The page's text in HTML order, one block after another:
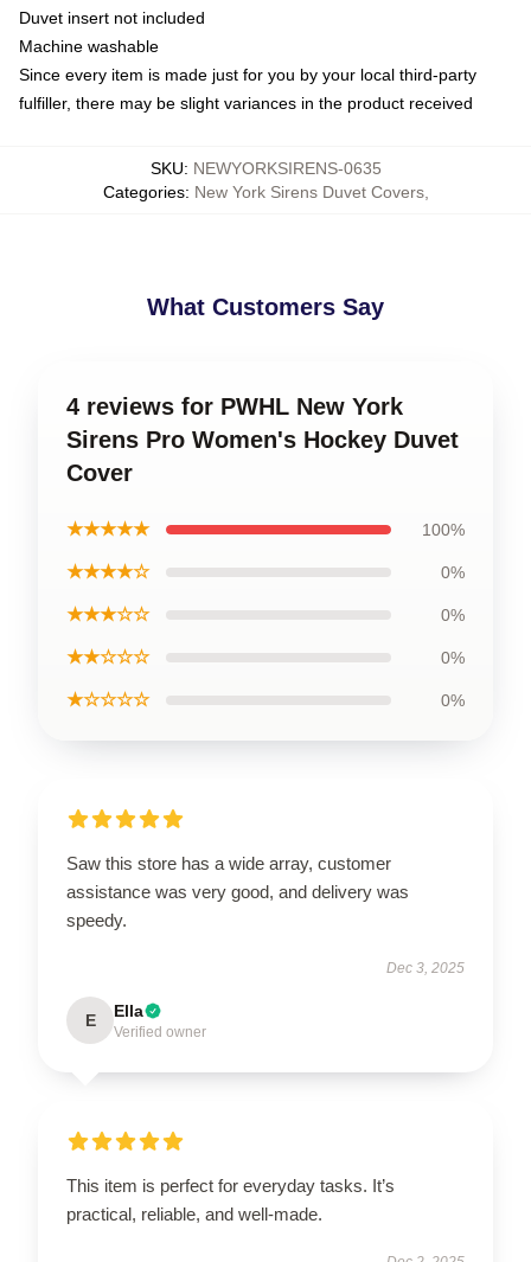
Duvet insert not included
Machine washable
Since every item is made just for you by your local third-party
fulfiller, there may be slight variances in the product received
SKU: NEWYORKSIRENS-0635
Categories: New York Sirens Duvet Covers,
What Customers Say
4 reviews for PWHL New York
Sirens Pro Women's Hockey Duvet
Cover
★★★★★ 100%
★★★★☆ 0%
★★★☆☆ 0%
★★☆☆☆ 0%
★☆☆☆☆ 0%
Saw this store has a wide array, customer
assistance was very good, and delivery was
speedy.
Dec 3, 2025
E Ella
Verified owner
This item is perfect for everyday tasks. It’s
practical, reliable, and well-made.